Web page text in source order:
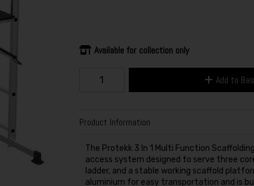
Available for collection only
Add to
Product Information
The Protekk 3 In 1 Multi Function
access system designed to serve three
ladder, and a stable working scaffold
aluminium for easy transportation and is